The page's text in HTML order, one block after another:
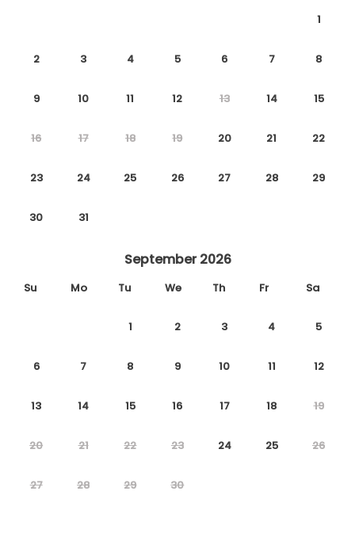
1
2 3 4 5 6 7 8
9 10 11 12 13 14 15
16 17 18 19 20 21 22
23 24 25 26 27 28 29
30 31
September 2026
Su Mo Tu We Th Fr Sa
1 2 3 4 5
6 7 8 9 10 11 12
13 14 15 16 17 18 19
20 21 22 23 24 25 26
27 28 29 30